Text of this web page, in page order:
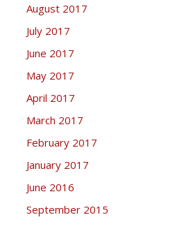
August 2017
July 2017
June 2017
May 2017
April 2017
March 2017
February 2017
January 2017
June 2016
September 2015